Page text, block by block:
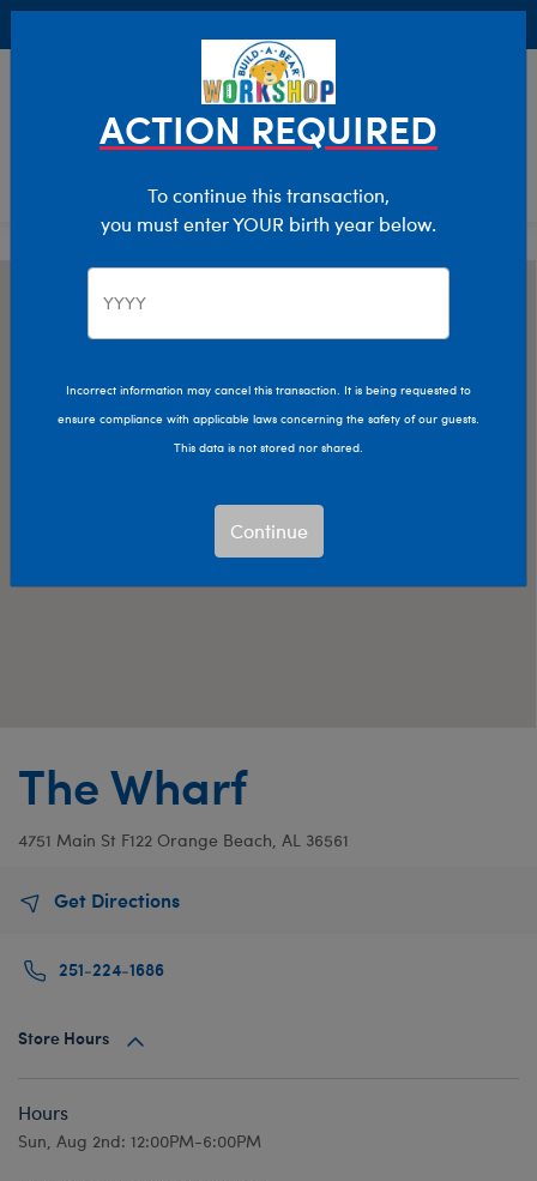
The Wharf
4751 Main St F122 Orange Beach, AL 36561
Get Directions
251-224-1686
Store Hours
Hours
Sun, Aug 2nd: 12:00PM-6:00PM
ACTION REQUIRED
To continue this transaction,
you must enter YOUR birth year below.
Incorrect information may cancel this transaction. It is being requested to
ensure compliance with applicable laws concerning the safety of our guests.
This data is not stored nor shared.
Continue